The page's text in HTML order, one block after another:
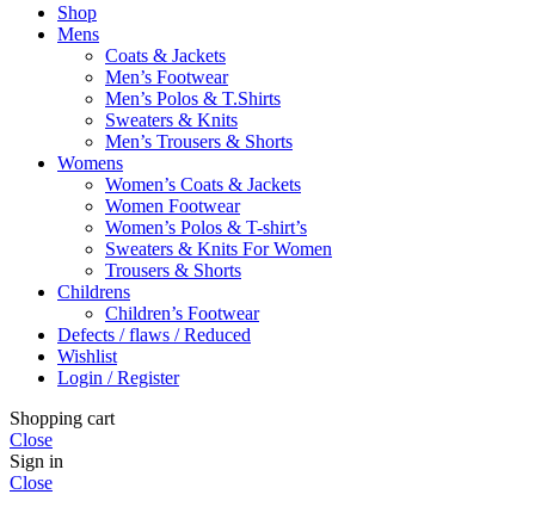
Shop
Mens
Coats & Jackets
Men’s Footwear
Men’s Polos & T.Shirts
Sweaters & Knits
Men’s Trousers & Shorts
Womens
Women’s Coats & Jackets
Women Footwear
Women’s Polos & T-shirt’s
Sweaters & Knits For Women
Trousers & Shorts
Childrens
Children’s Footwear
Defects / flaws / Reduced
Wishlist
Login / Register
Shopping cart
Close
Sign in
Close